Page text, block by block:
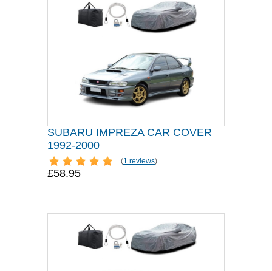
SUBARU IMPREZA CAR COVER
1992-2000
(1 reviews)
£58.95